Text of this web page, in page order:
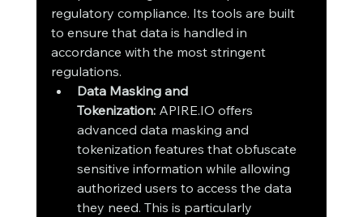
regulatory compliance. Its tools are built
to ensure that data is handled in
accordance with the most stringent
regulations.
Data Masking and
Tokenization: APIRE.IO offers
advanced data masking and
tokenization features that obfuscate
sensitive information while allowing
authorized users to access the data
they need. This is particularly